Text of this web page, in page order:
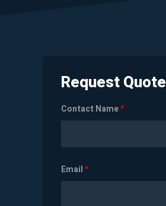
Request Quote
Contact Name*
Email*